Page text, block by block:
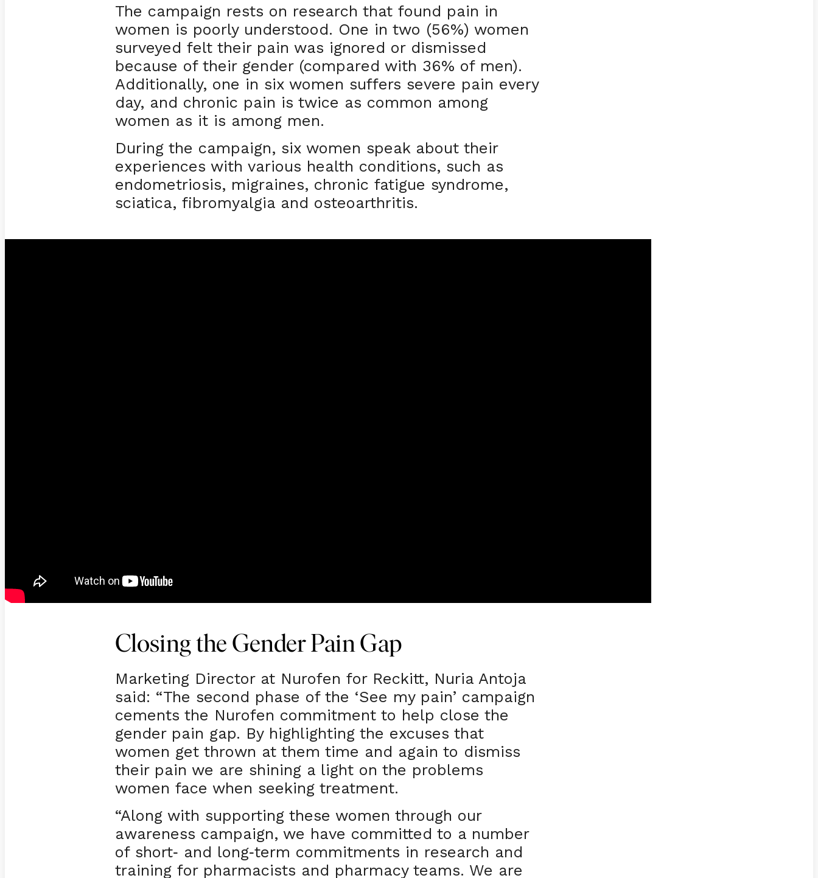
The campaign rests on research that found pain in
women is poorly understood. One in two (56%) women
surveyed felt their pain was ignored or dismissed
because of their gender (compared with 36% of men).
Additionally, one in six women suffers severe pain every
day, and chronic pain is twice as common among
women as it is among men.
During the campaign, six women speak about their
experiences with various health conditions, such as
endometriosis, migraines, chronic fatigue syndrome,
sciatica, fibromyalgia and osteoarthritis.
Closing the Gender Pain Gap
Marketing Director at Nurofen for Reckitt, Nuria Antoja
said: “The second phase of the ‘See my pain’ campaign
cements the Nurofen commitment to help close the
gender pain gap. By highlighting the excuses that
women get thrown at them time and again to dismiss
their pain we are shining a light on the problems
women face when seeking treatment.
“Along with supporting these women through our
awareness campaign, we have committed to a number
of short- and long-term commitments in research and
training for pharmacists and pharmacy teams. We are